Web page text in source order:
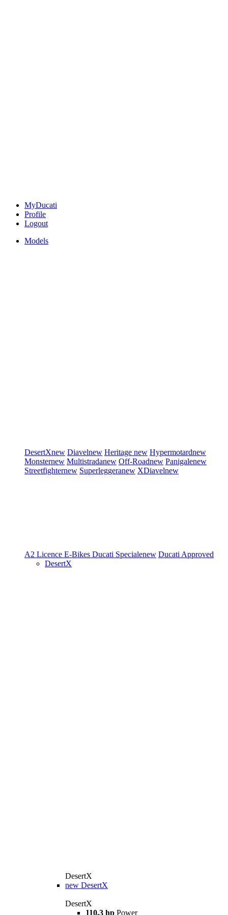
MyDucati
Profile
Logout
Models
DesertXnew Diavelnew Heritage new Hypermotardnew
Monsternew Multistradanew Off-Roadnew Panigalenew
Streetfighternew Superleggeranew XDiavelnew
A2 Licence E-Bikes Ducati Specialenew Ducati Approved
DesertX
DesertX
new DesertX
DesertX
110.3 hp Power